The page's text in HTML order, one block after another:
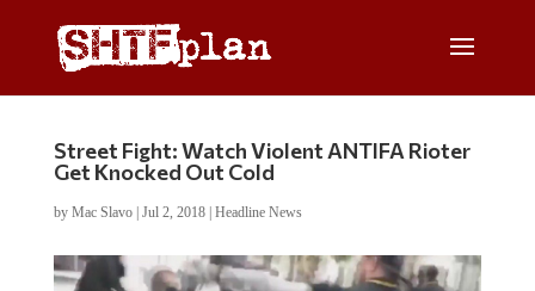
Street Fight: Watch Violent ANTIFA Rioter
Get Knocked Out Cold
by Mac Slavo| Jul 2, 2018| Headline News